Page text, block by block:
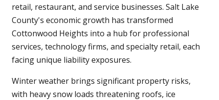
retail, restaurant, and service businesses. Salt Lake
County's economic growth has transformed
Cottonwood Heights into a hub for professional
services, technology firms, and specialty retail, each
facing unique liability exposures.
Winter weather brings significant property risks,
with heavy snow loads threatening roofs, ice